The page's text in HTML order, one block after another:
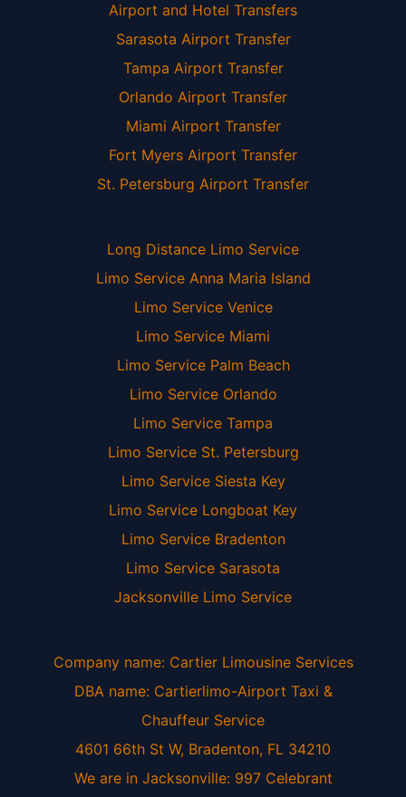
Airport and Hotel Transfers
Sarasota Airport Transfer
Tampa Airport Transfer
Orlando Airport Transfer
Miami Airport Transfer
Fort Myers Airport Transfer
St. Petersburg Airport Transfer
Long Distance Limo Service
Limo Service Anna Maria Island
Limo Service Venice
Limo Service Miami
Limo Service Palm Beach
Limo Service Orlando
Limo Service Tampa
Limo Service St. Petersburg
Limo Service Siesta Key
Limo Service Longboat Key
Limo Service Bradenton
Limo Service Sarasota
Jacksonville Limo Service
Company name: Cartier Limousine Services
DBA name: Cartierlimo-Airport Taxi &
Chauffeur Service
4601 66th St W, Bradenton, FL 34210
We are in Jacksonville: 997 Celebrant